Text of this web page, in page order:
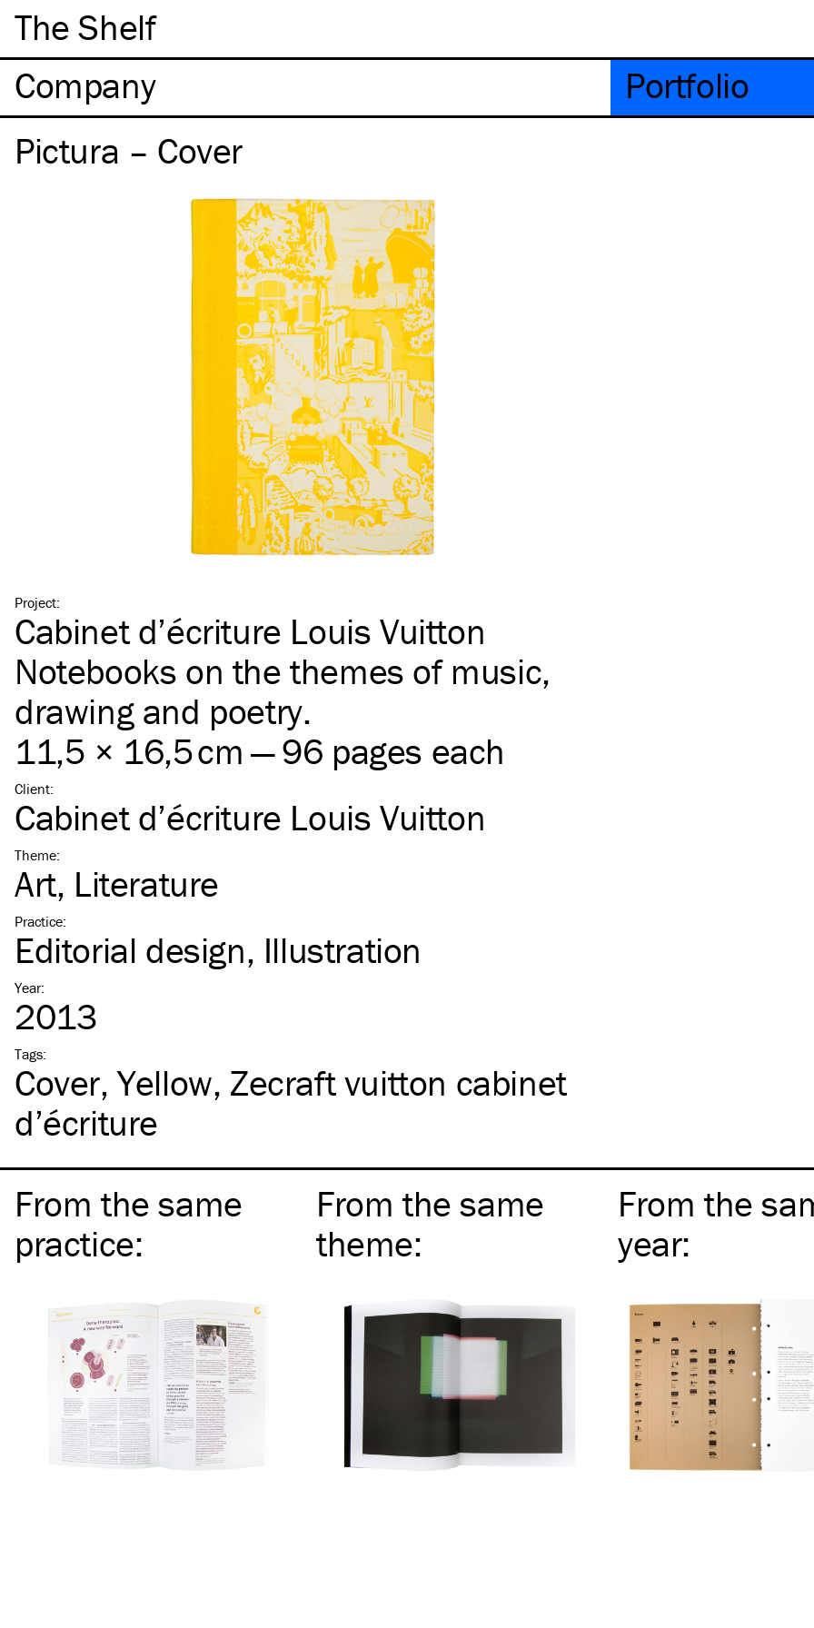
The Shelf
Company
Portfolio
Pictura – Cover
Project:
Cabinet d’écriture Louis Vuitton
Notebooks on the themes of music,
drawing and poetry.
11,5 × 16,5 cm — 96 pages each
Client:
Cabinet d’écriture Louis Vuitton
Theme:
Art Literature
Practice:
Editorial design Illustration
Year:
2013
Tags:
Cover Yellow Zecraft vuitton cabinet
d’écriture
From the same
practice:
From the same
theme:
From the
year: